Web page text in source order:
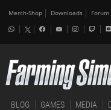
Merch-Shop Downloads Forum
BLOG GAMES MEDIA